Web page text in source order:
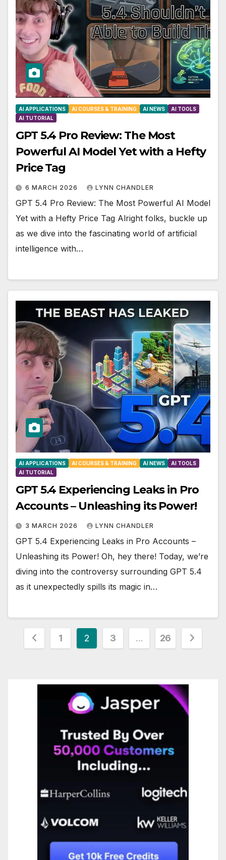
AI APPLICATIONS AI COURSES & TRAINING AI NEWS
AI TOOLS
AI TUTORIAL
GPT 5.4 Pro Review: The Most
Powerful AI Model Yet with a Hefty
Price Tag
6 MARCH 2026 LYNN CHANDLER
GPT 5.4 Pro Review: The Most Powerful AI Model
Yet with a Hefty Price Tag Alright folks, buckle up
as we dive into the fascinating world of artificial
intelligence with…
AI APPLICATIONS AI COURSES & TRAINING AI NEWS
AI TOOLS
AI TUTORIAL
GPT 5.4 Experiencing Leaks in Pro
Accounts – Unleashing its Power!
3 MARCH 2026 LYNN CHANDLER
GPT 5.4 Experiencing Leaks in Pro Accounts –
Unleashing its Power! Oh, hey there! Today, we’re
diving into the controversy surrounding GPT 5.4
as it unexpectedly spills its magic in…
Posts
1 2 3 … 26